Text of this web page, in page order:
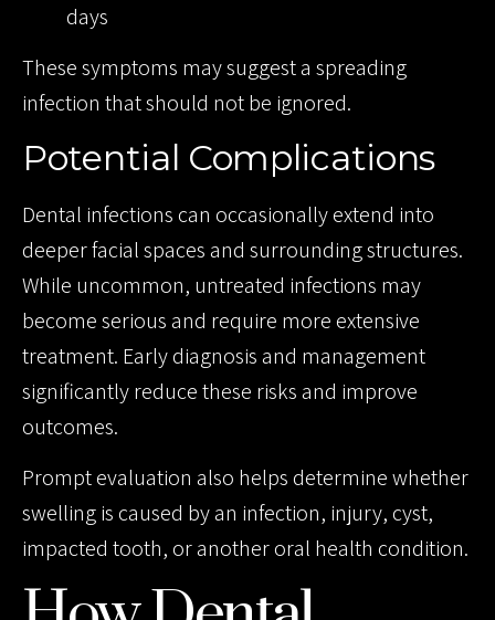
days
These symptoms may suggest a spreading
infection that should not be ignored.
Potential Complications
Dental infections can occasionally extend into
deeper facial spaces and surrounding structures.
While uncommon, untreated infections may
become serious and require more extensive
treatment. Early diagnosis and management
significantly reduce these risks and improve
outcomes.
Prompt evaluation also helps determine whether
swelling is caused by an infection, injury, cyst,
impacted tooth, or another oral health condition.